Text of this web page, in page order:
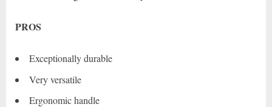
PROS
Exceptionally durable
Very versatile
Ergonomic handle